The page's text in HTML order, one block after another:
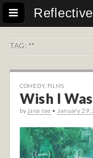
TAG: **
COMEDY, FILMS
Wish I
by jana rae • January 29,